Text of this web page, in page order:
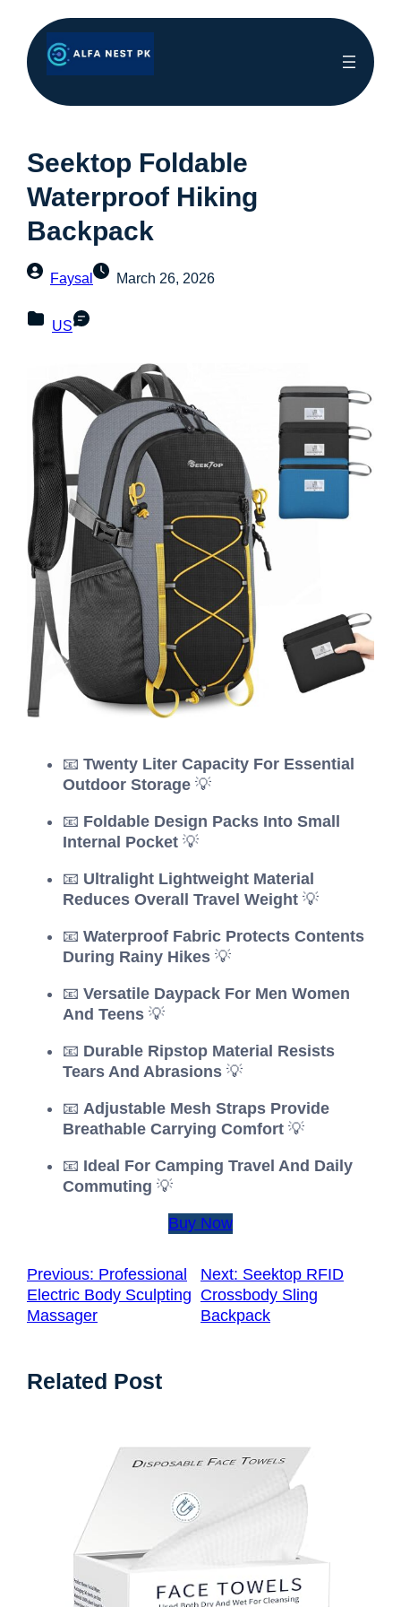
Seektop Foldable
Waterproof Hiking
Backpack
Faysal March 26, 2026
US
📧 Twenty Liter Capacity For Essential
Outdoor Storage 💡
📧 Foldable Design Packs Into Small
Internal Pocket 💡
📧 Ultralight Lightweight Material
Reduces Overall Travel Weight 💡
📧 Waterproof Fabric Protects Contents
During Rainy Hikes 💡
📧 Versatile Daypack For Men Women
And Teens 💡
📧 Durable Ripstop Material Resists
Tears And Abrasions 💡
📧 Adjustable Mesh Straps Provide
Breathable Carrying Comfort 💡
📧 Ideal For Camping Travel And Daily
Commuting 💡
Buy Now
Previous: Professional
Electric Body Sculpting
Massager
Next: Seektop RFID
Crossbody Sling
Backpack
Related Post